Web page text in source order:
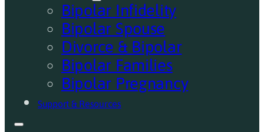
Bipolar Infidelity
Bipolar Spouse
Divorce & Bipolar
Bipolar Families
Bipolar Pregnancy
Support & Resources